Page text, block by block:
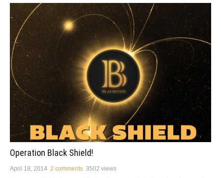
Operation Black Shield!
April 18, 2014 2 comments 3502 views